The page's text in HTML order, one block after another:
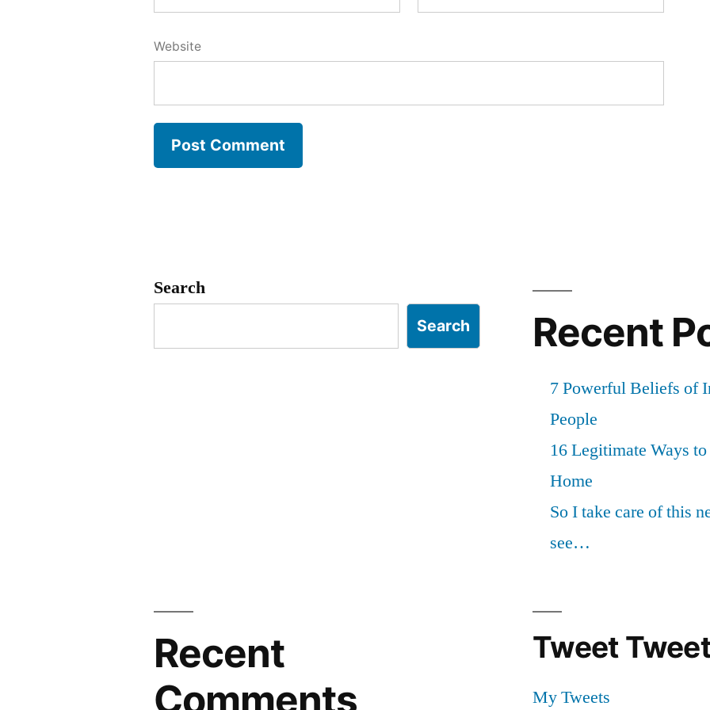
Website
Search
Search Recent
7 Powerful Beliefs of
People
16 Legitimate Ways
Home
So I take care of this
see…
Recent
Comments
Tweet
My Tweets